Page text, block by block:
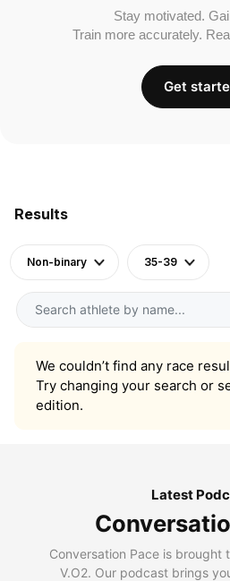
Results
Non-binary 35-39
We couldn’t find any race
Try changing your search or
edition.
Stay motivated.
Train more accurately.
Get
Latest
Conversation Pace is brought
V.O2. Our podcast brings